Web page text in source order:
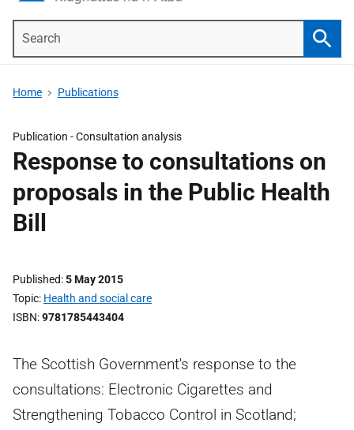
Home Publications
Publication -Consultation analysis
Response to consultations on
proposals in the Public Health
Bill
Published 5 May 2015
Topic Health and social care
ISBN 9781785443404
The Scottish Government's response to the
consultations: Electronic Cigarettes and
Strengthening Tobacco Control in Scotland;